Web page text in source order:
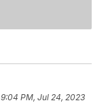
9:04 PM, Jul 24, 2023